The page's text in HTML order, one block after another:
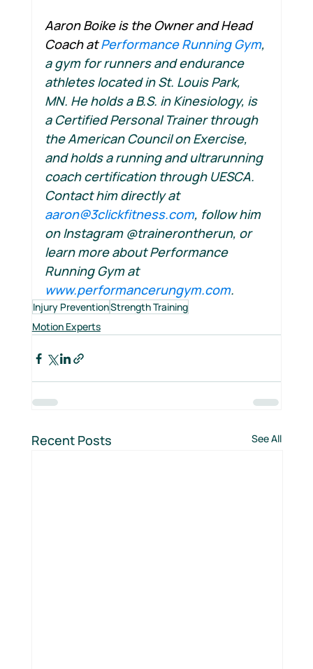
Aaron Boike is the Owner and Head
Coach at Performance Running Gym,
a gym for runners and endurance
athletes located in St. Louis Park,
MN. He holds a B.S. in Kinesiology, is
a Certified Personal Trainer through
the American Council on Exercise,
and holds a running and ultrarunning
coach certification through UESCA.
Contact him directly at
aaron@3clickfitness.com, follow him
on Instagram @trainerontherun, or
learn more about Performance
Running Gym at
www.performancerungym.com.
Injury PreventionStrength Training
Motion Experts
Recent Posts See All